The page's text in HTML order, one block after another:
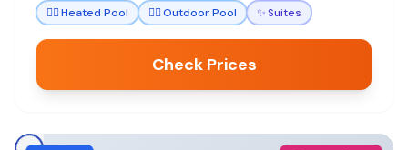
🏊‍♀️Heated Pool 🏊‍♀️Outdoor Pool ✨Suites
Check Prices